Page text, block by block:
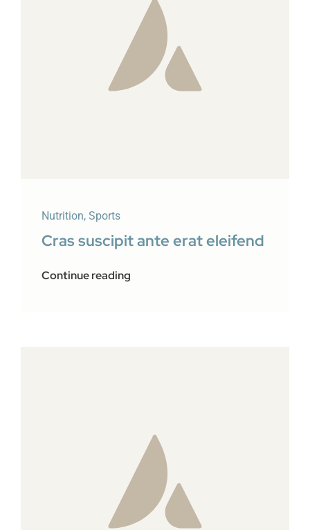
Nutrition, Sports
Cras suscipit ante erat eleifend
Continue reading